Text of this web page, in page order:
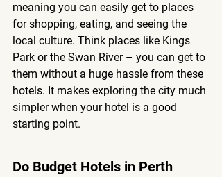
meaning you can easily get to places
for shopping, eating, and seeing the
local culture. Think places like Kings
Park or the Swan River – you can get to
them without a huge hassle from these
hotels. It makes exploring the city much
simpler when your hotel is a good
starting point.
Do Budget Hotels in Perth